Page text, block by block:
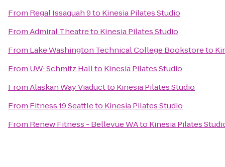
From Regal Issaquah 9to Kinesia Pilates Studio
FromAdmiral Theatreto Kinesia Pilates Studio
From Lake Washington Technical College Bookstoreto
From UW: Schmitz Hallto Kinesia Pilates Studio
FromAlaskan Way Viaductto Kinesia Pilates Studio
From Fitness 19 Seattleto Kinesia Pilates Studio
From Renew Fitness - Bellevue WAto Kinesia Pilates